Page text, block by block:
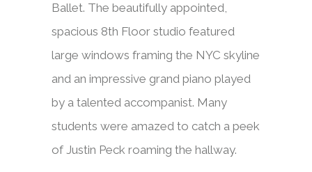
Ballet. The beautifully appointed,
spacious 8th Floor studio featured
large windows framing the NYC skyline
and an impressive grand piano played
by a talented accompanist. Many
students were amazed to catch a peek
of Justin Peck roaming the hallway.